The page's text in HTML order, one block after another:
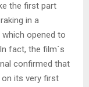
the first part
in a
opened to
fact, the film`s
confirmed that
its very first